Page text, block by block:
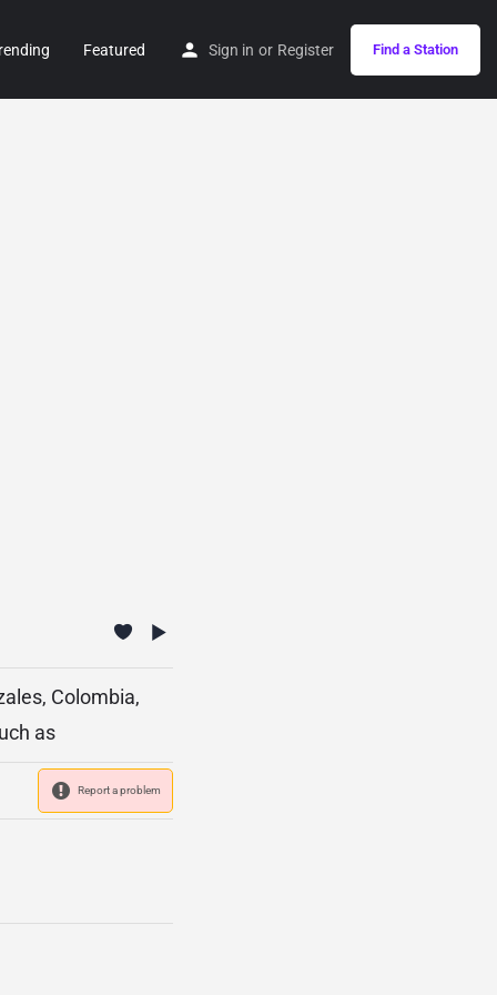
Featured Sign in or Register Find a Station
Colombia,
as
Report a problem